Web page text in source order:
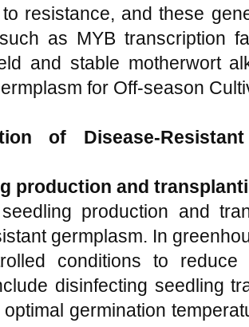
resistance, and these
as MYB transcription
and stable motherwort
for Off-season
of Disease-
production and
production and
germplasm. In
conditions to
disinfecting seedling
optimal germination